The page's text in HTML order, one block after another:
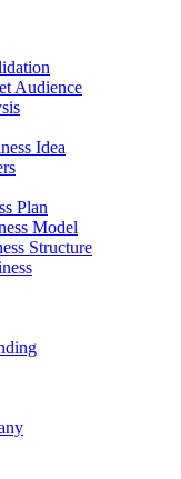
Audience
Idea
Plan
Model
Structure